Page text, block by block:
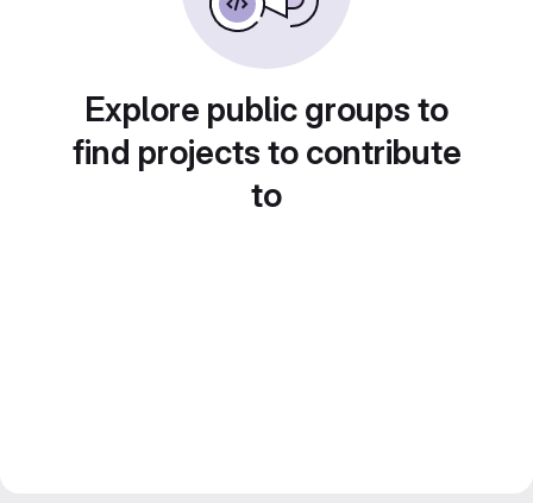
Explore public groups to
find projects to contribute
to